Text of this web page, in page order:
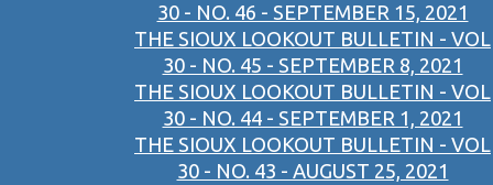
30 - NO. 46 - SEPTEMBER 15, 2021
THE SIOUX LOOKOUT BULLETIN - VOL
30 - NO. 45 - SEPTEMBER 8, 2021
THE SIOUX LOOKOUT BULLETIN - VOL
30 - NO. 44 - SEPTEMBER 1, 2021
THE SIOUX LOOKOUT BULLETIN - VOL
30 - NO. 43 - AUGUST 25, 2021